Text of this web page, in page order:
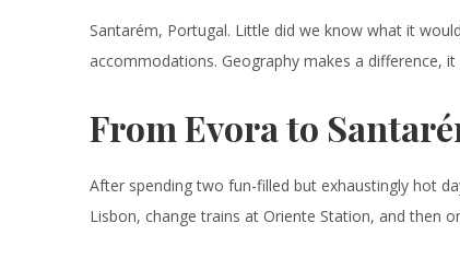
Santarém, Portugal. Little did we know what it
accommodations. Geography makes a difference,
From Evora to
After spending two fun-filled but exhaustingly hot
Lisbon, change trains at Oriente Station, and then